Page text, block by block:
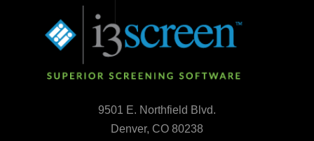
9501 E. Northfield Blvd.
Denver, CO 80238